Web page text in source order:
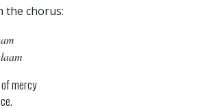
the chorus:
mercy